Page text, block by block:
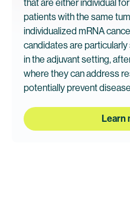
that are either individual
patients with the same
individualized mRNA
candidates are
in the adjuvant setting,
where they can address
potentially prevent
Learn